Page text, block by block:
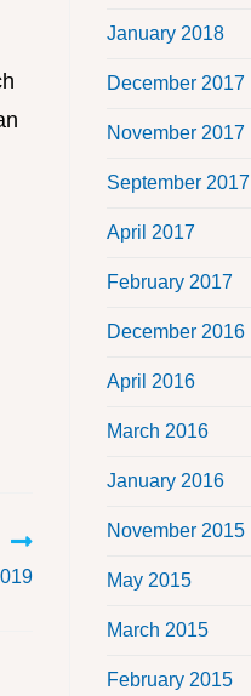
January 2018
December 2017
November 2017
September 2017
April 2017
February 2017
December 2016
April 2016
March 2016
January 2016
November 2015
May 2015
March 2015
February 2015